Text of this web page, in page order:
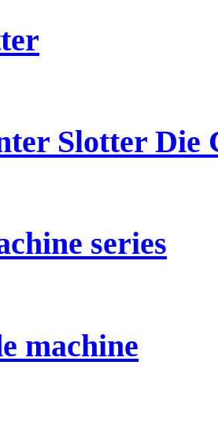
Slotter Die
series
machine